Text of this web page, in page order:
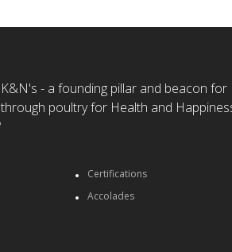
K&N's - a founding pillar and beacon
through poultry for Health and
Certifications
Accolades